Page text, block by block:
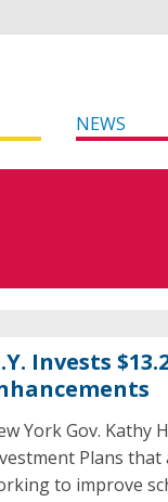
NEWS
Invests
York Gov. Kathy
Plans
to improve